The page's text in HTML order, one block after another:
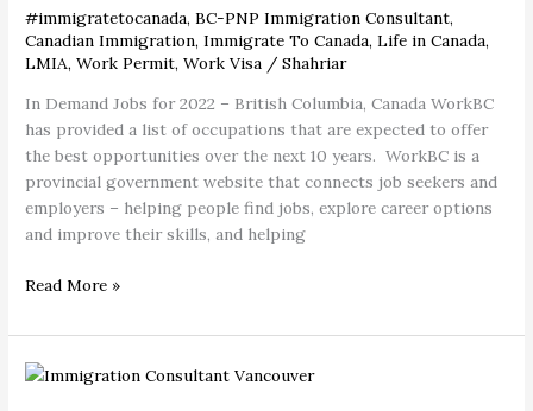
#immigratetocanada,BC-PNP Immigration Consultant,
Canadian Immigration,Immigrate To Canada,Life in Canada,
LMIA,Work Permit,Work Visa /Shahriar
In Demand Jobs for 2022 – British Columbia, Canada WorkBC
has provided a list of occupations that are expected to offer
the best opportunities over the next 10 years. WorkBC is a
provincial government website that connects job seekers and
employers – helping people find jobs, explore career options
and improve their skills, and helping
–
British
Columbia,
Read More »
Most